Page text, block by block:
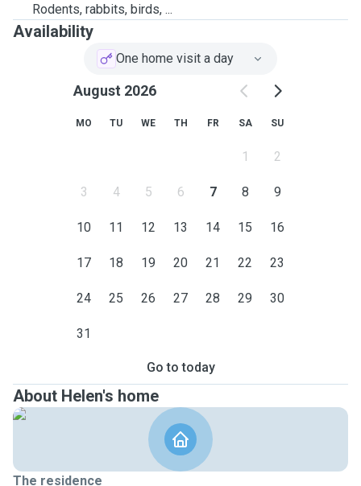
Rodents, rabbits, birds, ...
Availability
One home visit a day
August 2026
MO TU WE TH FR SA SU
1 2
3 4 5 6 7 8 9
10 11 12 13 14 15 16
17 18 19 20 21 22 23
24 25 26 27 28 29 30
31
Go to today
About Helen's home
The residence